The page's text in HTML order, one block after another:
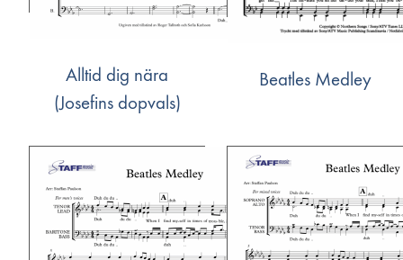
Alltid dig nära
(Josefins dopvals)
Beatles Medley